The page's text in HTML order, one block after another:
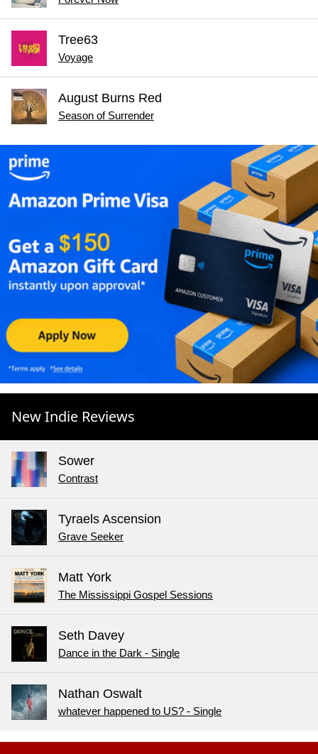
Tree63
Voyage
August Burns Red
Season of Surrender
New Indie Reviews
Sower
Contrast
Tyraels Ascension
Grave Seeker
Matt York
The Mississippi Gospel Sessions
Seth Davey
Dance in the Dark - Single
Nathan Oswalt
whatever happened to US? - Single